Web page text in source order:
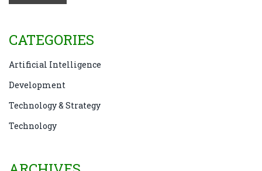
CATEGORIES
Artificial Intelligence
Development
Technology & Strategy
Technology